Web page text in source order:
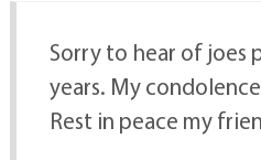
Sorry to hear of joes
years. My
Rest in peace my